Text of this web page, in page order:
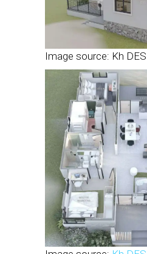
Image source: Kh